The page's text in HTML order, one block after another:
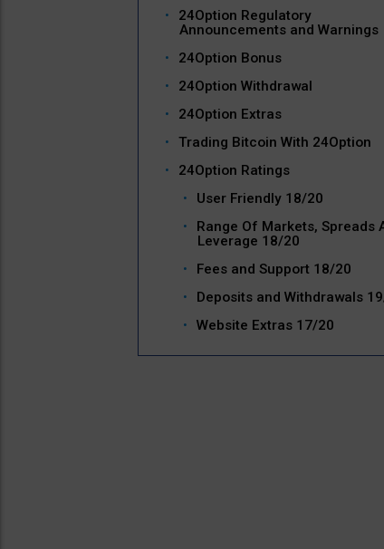
24Option Regulatory
Announcements and Warnings
24Option Bonus
24Option Withdrawal
24Option Extras
Trading Bitcoin With 24Option
24Option Ratings
User Friendly 18/20
Range Of Markets, Spreads
Leverage 18/20
Fees and Support 18/20
Deposits and Withdrawals
Website Extras 17/20